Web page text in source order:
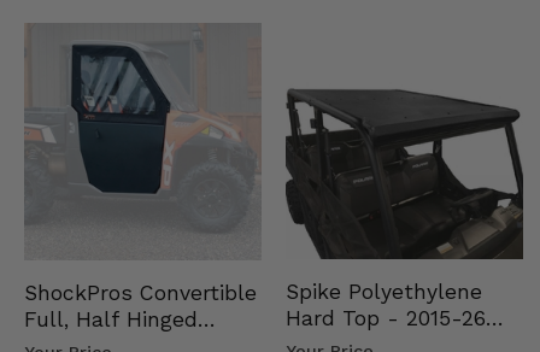
ShockPros Convertible
Full, Half Hinged
Doors - 2013-19 Ful…
Spike Polyethylene
Hard Top - 2015-26
Mid Size Polaris